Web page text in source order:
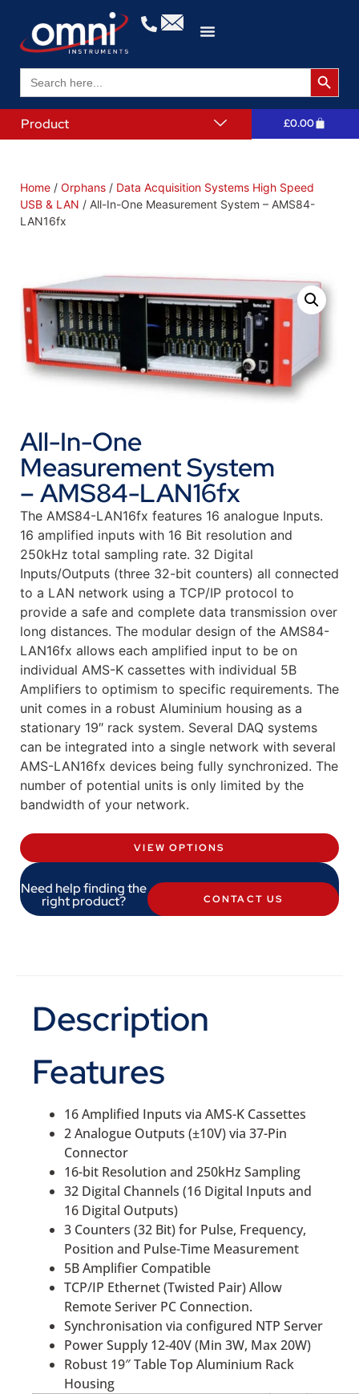
Search
for:
Search
Product £0.00
Home / Orphans / Data Acquisition Systems High Speed
USB & LAN / All-In-One Measurement System – AMS84-
LAN16fx
All-In-One
Measurement System
– AMS84-LAN16fx
The AMS84-LAN16fx features 16 analogue Inputs.
16 amplified inputs with 16 Bit resolution and
250kHz total sampling rate. 32 Digital
Inputs/Outputs (three 32-bit counters) all connected
to a LAN network using a TCP/IP protocol to
provide a safe and complete data transmission over
long distances. The modular design of the AMS84-
LAN16fx allows each amplified input to be on
individual AMS-K cassettes with individual 5B
Amplifiers to optimism to specific requirements. The
unit comes in a robust Aluminium housing as a
stationary 19″ rack system. Several DAQ systems
can be integrated into a single network with several
AMS-LAN16fx devices being fully synchronized. The
number of potential units is only limited by the
bandwidth of your network.
VIEW OPTIONS
Need help finding the
right product? CONTACT US
Description
Features
16 Amplified Inputs via AMS-K Cassettes
2 Analogue Outputs (±10V) via 37-Pin
Connector
16-bit Resolution and 250kHz Sampling
32 Digital Channels (16 Digital Inputs and
16 Digital Outputs)
3 Counters (32 Bit) for Pulse, Frequency,
Position and Pulse-Time Measurement
5B Amplifier Compatible
TCP/IP Ethernet (Twisted Pair) Allow
Remote Seriver PC Connection.
Synchronisation via configured NTP Server
Power Supply 12-40V (Min 3W, Max 20W)
Robust 19″ Table Top Aluminium Rack
Housing